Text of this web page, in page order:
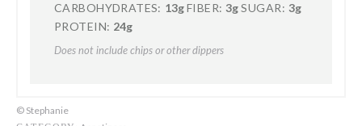
CARBOHYDRATES: 13gFIBER: 3g SUGAR: 3g
PROTEIN: 24g
Does not include chips or other dippers
© Stephanie